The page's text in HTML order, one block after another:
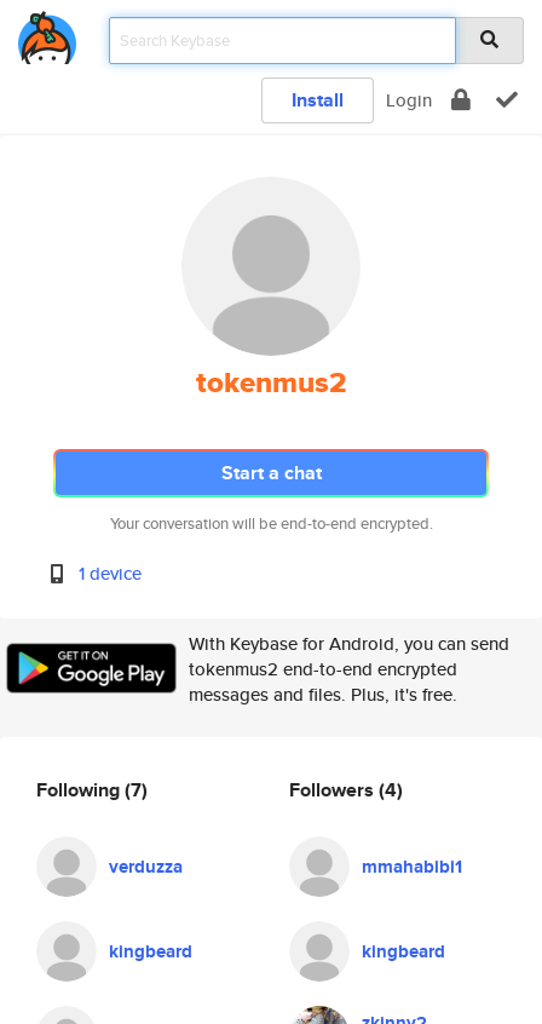
Install Login
tokenmus2
Start a chat
Your conversation will be end-to-end encrypted.
1 device
With Keybase for Android, you can send
tokenmus2 end-to-end encrypted
messages and files. Plus, it's free.
Following(7)
verduzza
kingbeard
Followers (4)
mmahabibi1
kingbeard